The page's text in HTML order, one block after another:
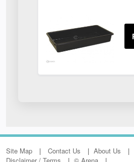
Site Map Contact Us About Us